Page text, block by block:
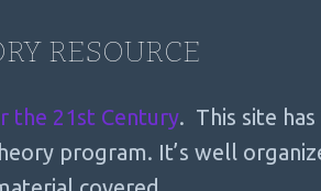
RESOURCE
the 21st Century. This site
program. It’s well